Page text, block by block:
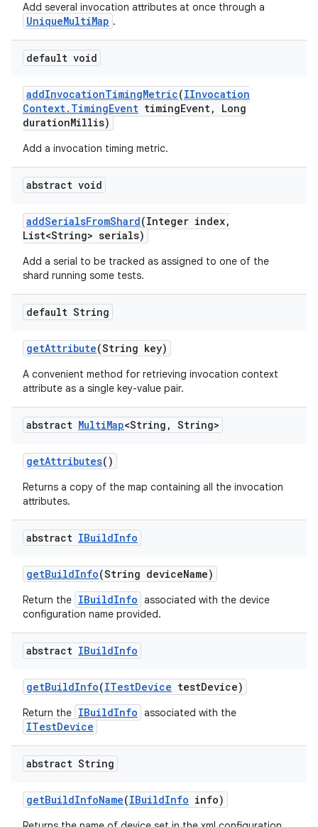
Add several invocation attributes at once through a
UniqueMultiMap .
default void
addInvocationTimingMetric(IInvocation
Context. TimingEvent timingEvent,
Long
durationMillis)
Add a invocation timing metric.
abstract void
addSerialsFromShard(Integer index,
List<String> serials)
Add a serial to be tracked as assigned to one of the
shard running some tests.
default String
getAttribute(String key)
A convenient method for retrieving invocation context
attribute as a single key-value pair.
abstract MultiMap<String , String>
getAttributes()
Returns a copy of the map containing all the invocation
attributes.
abstract IBuildInfo
getBuildInfo(String deviceName)
Return the IBuildInfo associated with the device
configuration name provided.
abstract IBuildInfo
getBuildInfo(ITestDevice testDevice)
Return the IBuildInfo associated with the
ITestDevice
abstract String
getBuildInfoName(IBuildInfo info)